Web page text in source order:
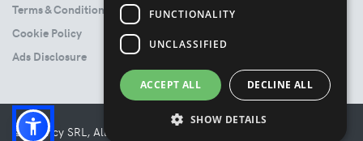
Terms & Conditions
Cookie Policy
Ads Disclosure
© Booncy SRL, All rights reserved. - VAT 06534300485
FUNCTIONALITY
UNCLASSIFIED
ACCEPT ALL DECLINE ALL
SHOW DETAILS